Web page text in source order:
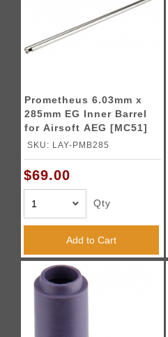
Prometheus 6.03mm x
285mm EG Inner Barrel
for Airsoft AEG [MC51]
SKU: LAY-PMB285
$69.00
Qty
Add to Cart